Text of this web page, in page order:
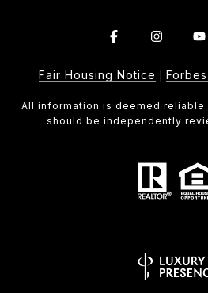
Fair Housing Notice
All information is deemed reliable
should be independently